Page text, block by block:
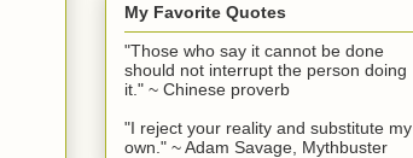
My Favorite Quotes
"Those who say it cannot be done
should not interrupt the person doing
it." ~ Chinese proverb
"I reject your reality and substitute my
own." ~ Adam Savage, Mythbuster